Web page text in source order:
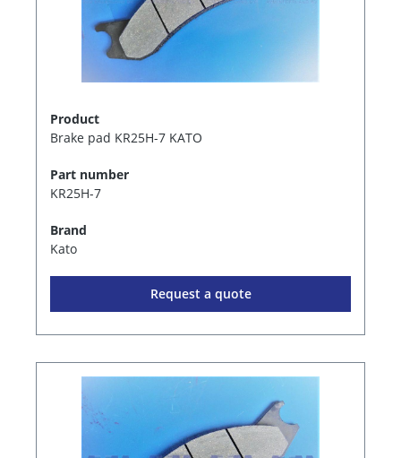
Product
Brake pad KR25H-7 KATO
Part number
KR25H-7
Brand
Kato
Request a quote